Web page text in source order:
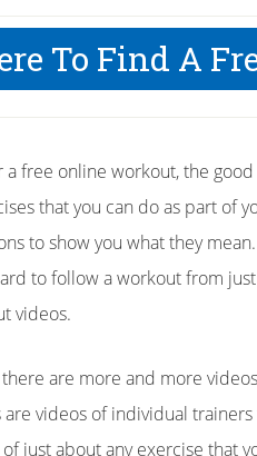
To Find A
a free online workout, the
that you can do as part of
to show you what they
to follow a workout from
videos.
are more and more
are videos of individual
just about any exercise that